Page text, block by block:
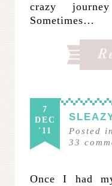
crazy
Sometimes…
7
DEC
'11
Posted in
33
Once I had